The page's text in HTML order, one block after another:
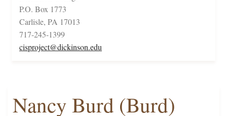
P.O. Box 1773
Carlisle, PA 17013
717-245-1399
cisproject@dickinson.edu
Nancy Burd (Burd)